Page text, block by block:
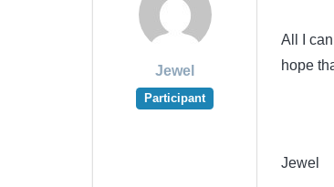
Jewel
Participant
All I
hope
Jewel